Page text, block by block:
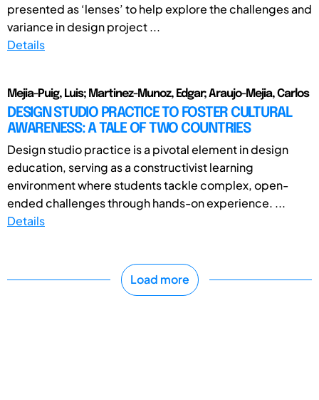
presented as ‘lenses’ to help explore the challenges and
variance in design project ...
Details
Mejia-Puig, Luis; Martinez-Munoz, Edgar; Araujo-Mejia, Carlos
DESIGN STUDIO PRACTICE TO FOSTER CULTURAL
AWARENESS: A TALE OF TWO COUNTRIES
Design studio practice is a pivotal element in design
education, serving as a constructivist learning
environment where students tackle complex, open-
ended challenges through hands-on experience. ...
Details
Load more